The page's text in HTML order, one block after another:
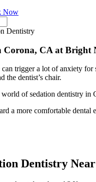
Now
Dentistry
Corona, CA at Bright
trigger a lot of anxiety
the dentist’s chair.
of sedation dentistry
a more comfortable
Dentistry